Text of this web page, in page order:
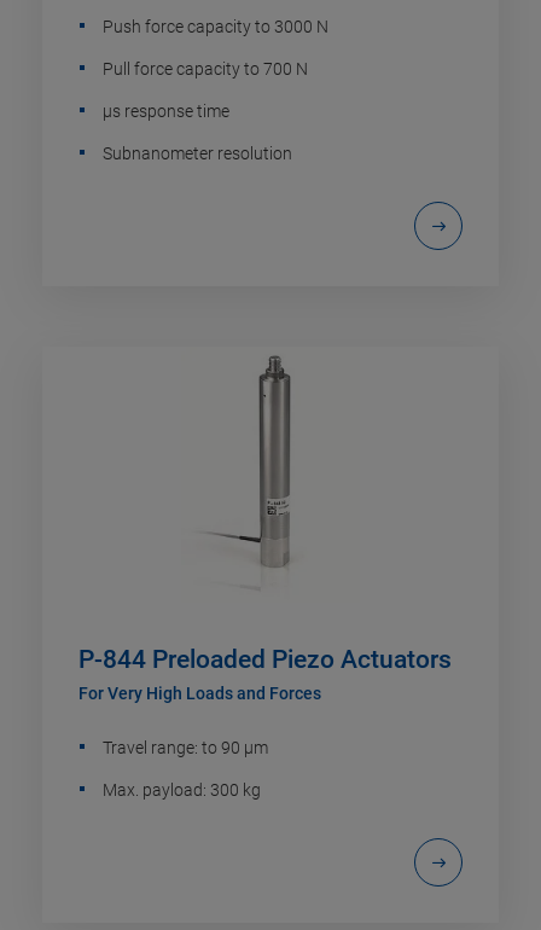
Push force capacity to 3000 N
Pull force capacity to 700 N
µs response time
Subnanometer resolution
P-844 Preloaded Piezo Actuators
For Very High Loads and Forces
Travel range: to 90 µm
Max. payload: 300 kg